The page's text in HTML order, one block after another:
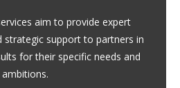
aim to provide expert
strategic support to partners in
for their specific needs and
ambitions.